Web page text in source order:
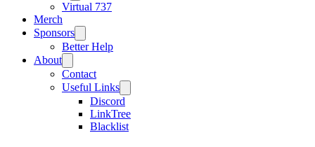
Virtual 737
Merch
Sponsors
Better Help
About
Contact
Useful Links
Discord
LinkTree
Blacklist